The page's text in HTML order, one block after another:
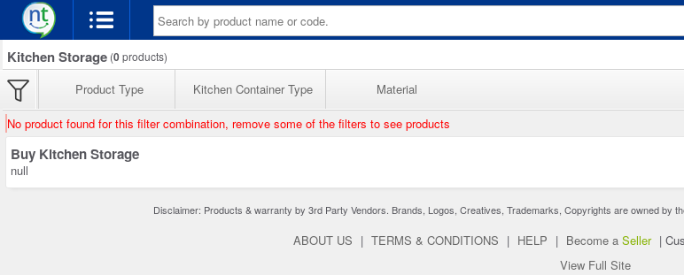
Kitchen Storage (0products)
Product Type Kitchen Container Type Material
No product found for this filter combination, remove some of the filters to see products
Buy Kitchen Storage
null
Disclaimer: Products & warranty by 3rd Party Vendors. Brands, Logos, Creatives, Trademarks, Copyrights are owned by
ABOUT US | TERMS & CONDITIONS | HELP | Become a Seller |
View Full Site